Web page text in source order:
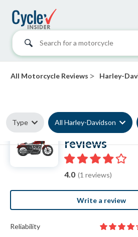
Search for a motorcycle
All Motorcycle Reviews > Harley-
Type All Harley-Davidson
1986 Harley-
reviews
4.0 (1 reviews)
Write a review
Reliability